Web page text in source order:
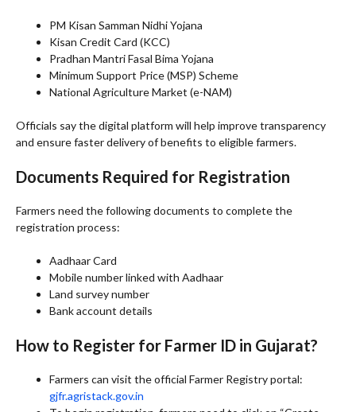
PM Kisan Samman Nidhi Yojana
Kisan Credit Card (KCC)
Pradhan Mantri Fasal Bima Yojana
Minimum Support Price (MSP) Scheme
National Agriculture Market (e-NAM)
Officials say the digital platform will help improve transparency
and ensure faster delivery of benefits to eligible farmers.
Documents Required for Registration
Farmers need the following documents to complete the
registration process:
Aadhaar Card
Mobile number linked with Aadhaar
Land survey number
Bank account details
How to Register for Farmer ID in Gujarat?
Farmers can visit the official Farmer Registry portal:
gjfr.agristack.gov.in